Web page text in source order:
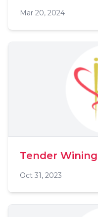
Mar 20, 2024
Tender
Oct 31, 2023